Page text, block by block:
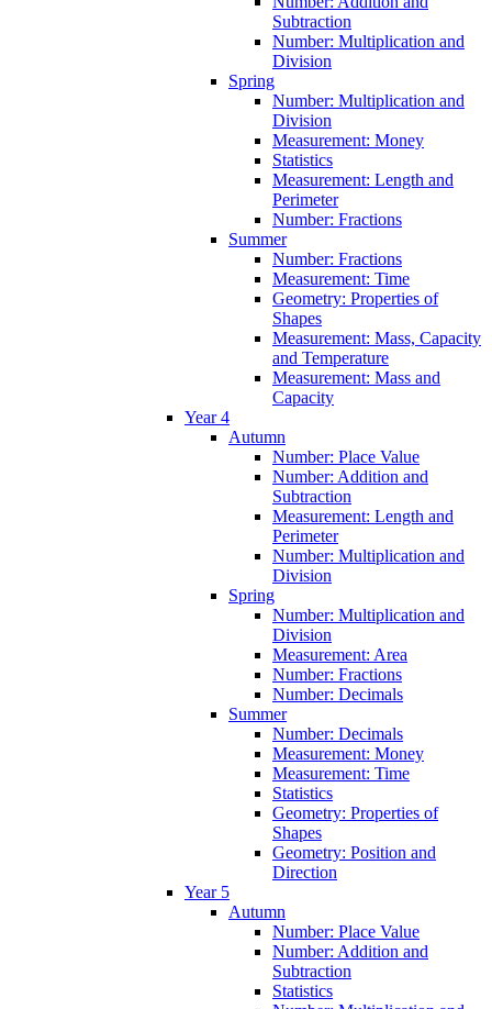
Subtraction
Number: Multiplication and
Division
Spring
Number: Multiplication and
Division
Measurement: Money
Statistics
Measurement: Length and
Perimeter
Number: Fractions
Summer
Number: Fractions
Measurement: Time
Geometry: Properties of
Shapes
Measurement: Mass, Capacity
and Temperature
Measurement: Mass and
Capacity
Year 4
Autumn
Number: Place Value
Number: Addition and
Subtraction
Measurement: Length and
Perimeter
Number: Multiplication and
Division
Spring
Number: Multiplication and
Division
Measurement: Area
Number: Fractions
Number: Decimals
Summer
Number: Decimals
Measurement: Money
Measurement: Time
Statistics
Geometry: Properties of
Shapes
Geometry: Position and
Direction
Year 5
Autumn
Number: Place Value
Number: Addition and
Subtraction
Statistics